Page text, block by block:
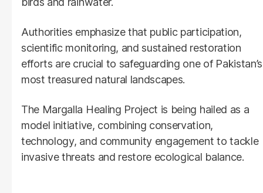
Authorities emphasize that public participation,
scientific monitoring, and sustained restoration
efforts are crucial to safeguarding one of Pakistan’s
most treasured natural landscapes.
The Margalla Healing Project is being hailed as a
model initiative, combining conservation,
technology, and community engagement to tackle
invasive threats and restore ecological balance.